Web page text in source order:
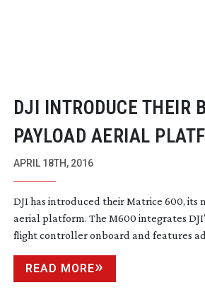
DJI INTRODUCE THEIR
PAYLOAD AERIAL
APRIL 18TH, 2016
DJI has introduced their Matrice 600, its
aerial platform. The M600 integrates
flight controller onboard and features
READ MORE